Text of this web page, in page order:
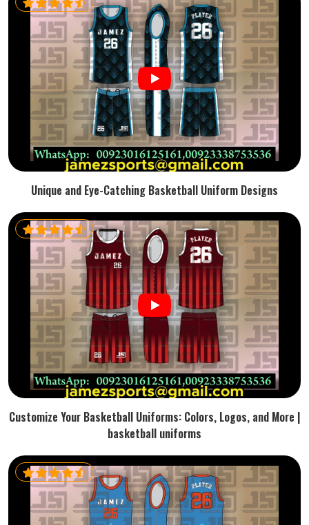
Unique and Eye-Catching Basketball Uniform Designs
Customize Your Basketball Uniforms: Colors, Logos, and More |
basketball uniforms